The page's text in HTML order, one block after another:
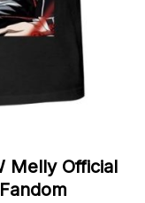
Melly Official